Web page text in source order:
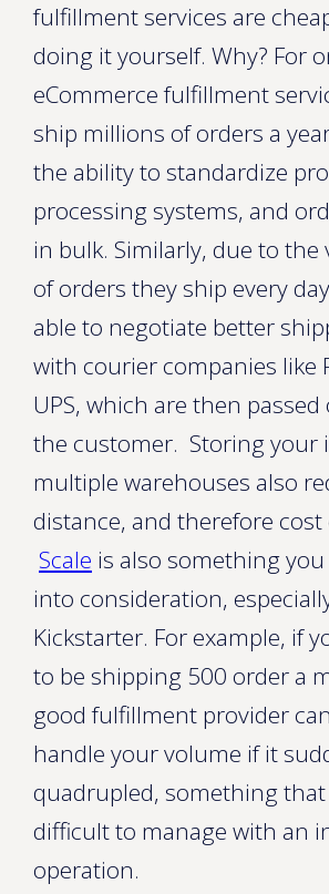
fulfillment services are
doing it yourself. Why? For
eCommerce fulfillment
ship millions of orders a
the ability to standardize
processing systems, and
in bulk. Similarly, due to
of orders they ship every
able to negotiate better
with courier companies like
UPS, which are then
the customer. Storing your
multiple warehouses also
distance, and therefore
Scale is also something
into consideration,
Kickstarter. For example, if
to be shipping 500 order a
good fulfillment provider
handle your volume if it
quadrupled, something
difficult to manage with an
operation.